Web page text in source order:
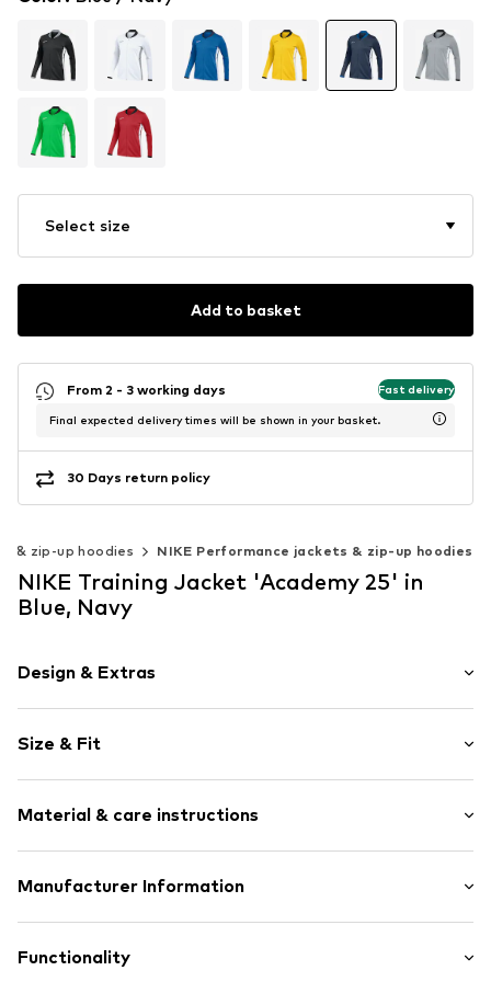
Select size
Add to basket
From 2 - 3 working days Fast delivery
Final expected delivery times will be shown in your basket.
30 Days return policy
& zip-up hoodies NIKE Performance jackets & zip-up hoodies
NIKE Training Jacket 'Academy 25' in
Blue, Navy
Design & Extras
Stand collar
Full zip tracksuit top
Contrasting color inserts
Zip fastening
Size & Fit
Length: Normal length
Style fit: Normal fit
Size Chart
Material & care instructions
Material: 100% Polyester - PES
Manufacturer Information
Colosseum 1
Functionality